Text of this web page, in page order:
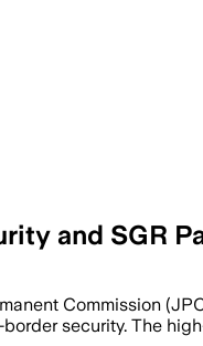
and SGR
Commission
security. The